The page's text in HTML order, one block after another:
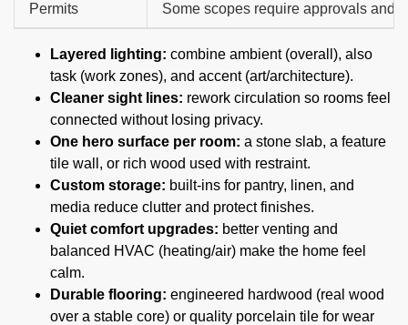
Permits Some scopes require approvals and
Layered lighting: combine ambient (overall), also
task (work zones), and accent (art/architecture).
Cleaner sight lines: rework circulation so rooms feel
connected without losing privacy.
One hero surface per room: a stone slab, a feature
tile wall, or rich wood used with restraint.
Custom storage: built-ins for pantry, linen, and
media reduce clutter and protect finishes.
Quiet comfort upgrades: better venting and
balanced HVAC (heating/air) make the home feel
calm.
Durable flooring: engineered hardwood (real wood
over a stable core) or quality porcelain tile for wear